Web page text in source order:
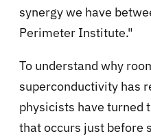
synergy we have
Perimeter Institute."
To understand why
superconductivity has
physicists have turned
that occurs just before